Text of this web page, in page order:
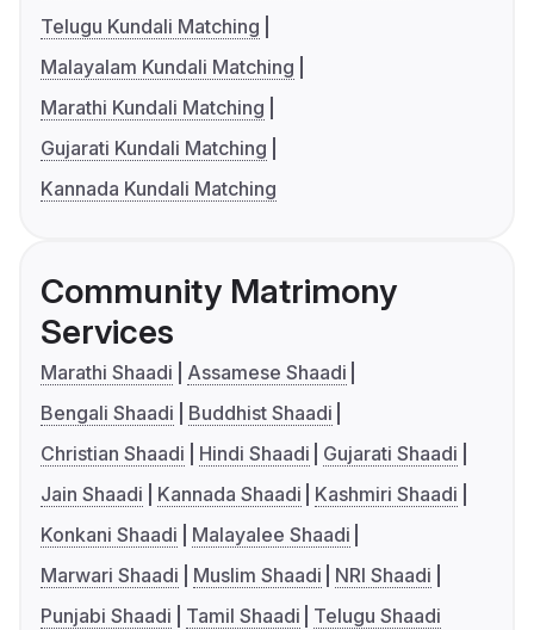
Telugu Kundali Matching
Malayalam Kundali Matching
Marathi Kundali Matching
Gujarati Kundali Matching
Kannada Kundali Matching
Community Matrimony
Services
Marathi Shaadi
Assamese Shaadi
Bengali Shaadi
Buddhist Shaadi
Christian Shaadi
Hindi Shaadi
Gujarati Shaadi
Jain Shaadi
Kannada Shaadi
Kashmiri Shaadi
Konkani Shaadi
Malayalee Shaadi
Marwari Shaadi
Muslim Shaadi
NRI Shaadi
Punjabi Shaadi
Tamil Shaadi Telugu Shaadi